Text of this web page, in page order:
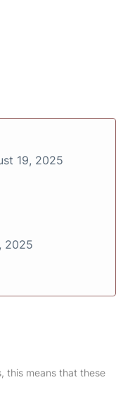
19, 2025
2025
this means that these